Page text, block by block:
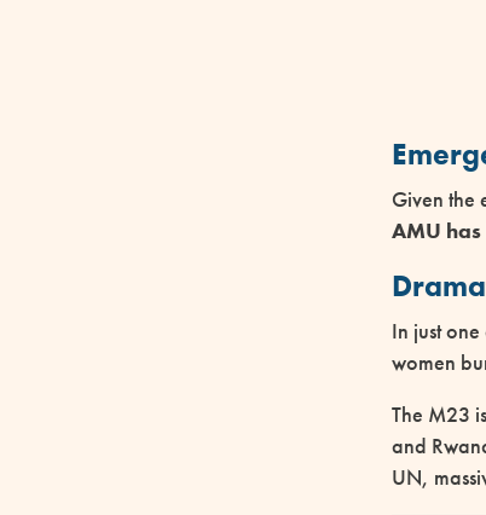
Given the
AMU
In just
women
The M23
and
UN,